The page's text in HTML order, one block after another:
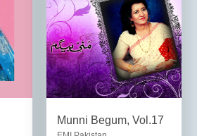
Munni Begum, Vol.17